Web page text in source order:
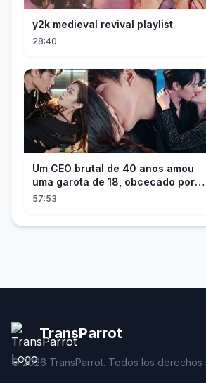
y2k medieval revival playlist
28:40
Um CEO brutal de 40 anos amou
uma garota de 18, obcecado por
sua "inocência"! Ela teve seu
57:53
TransParrot
©2026 TransParrot. Todos los derechos